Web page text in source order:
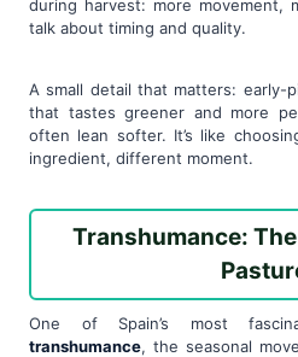
during harvest: more movement,
talk about timing and quality.
A small detail that matters: early-
that tastes greener and more
often lean softer. It’s like
ingredient, different moment.
Transhumance:
One of Spain’s most
transhumance, the seasonal